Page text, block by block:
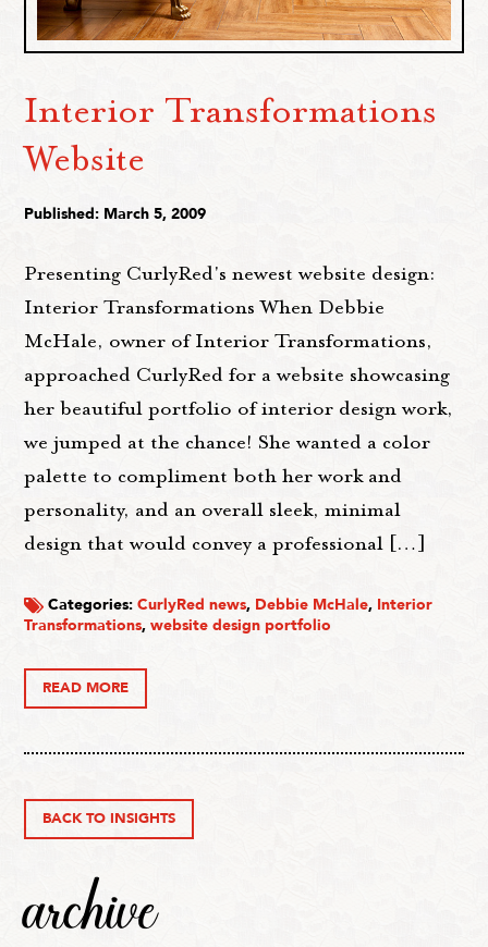
Interior Transformations
Website
Published: March 5, 2009
Presenting CurlyRed's newest website design:
Interior Transformations When Debbie
McHale, owner of Interior Transformations,
approached CurlyRed for a website showcasing
her beautiful portfolio of interior design work,
we jumped at the chance! She wanted a color
palette to compliment both her work and
personality, and an overall sleek, minimal
design that would convey a professional […]
Categories:CurlyRed news, Debbie McHale, Interior
Transformations,website design portfolio
READ MORE
BACK TO INSIGHTS
archive